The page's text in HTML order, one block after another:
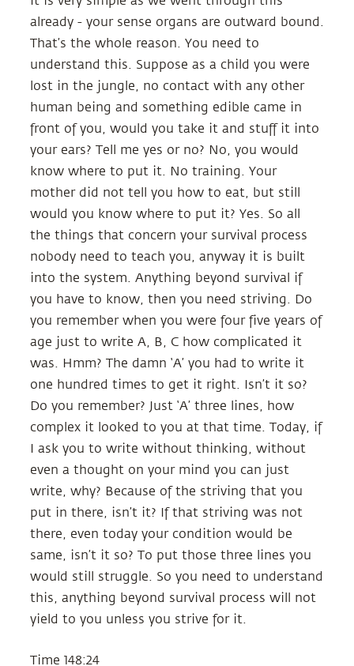
already - your sense organs are outward bound.
That’s the whole reason. You need to
understand this. Suppose as a child you were
lost in the jungle, no contact with any other
human being and something edible came in
front of you, would you take it and stuff it into
your ears? Tell me yes or no? No, you would
know where to put it. No training. Your
mother did not tell you how to eat, but still
would you know where to put it? Yes. So all
the things that concern your survival process
nobody need to teach you, anyway it is built
into the system. Anything beyond survival if
you have to know, then you need striving. Do
you remember when you were four five years of
age just to write A, B, C how complicated it
was. Hmm? The damn ‘A’ you had to write it
one hundred times to get it right. Isn’t it so?
Do you remember? Just ‘A’ three lines, how
complex it looked to you at that time. Today, if
I ask you to write without thinking, without
even a thought on your mind you can just
write, why? Because of the striving that you
put in there, isn’t it? If that striving was not
there, even today your condition would be
same, isn’t it so? To put those three lines you
would still struggle. So you need to understand
this, anything beyond survival process will not
yield to you unless you strive for it.
Time 148:24